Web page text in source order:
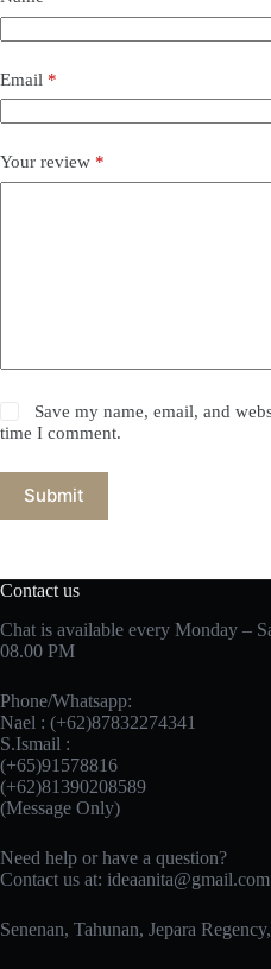
Email *
Your review *
Save my name, email, and
time I comment.
Submit
Contact us
Chat is available every Monday –
08.00 PM
Phone/Whatsapp:
Nael : (+62)87832274341
S.Ismail :
(+65)‪91578816
‪(+62)81390208589
(Message Only)
Need help or have a question?
Contact us at: ideaanita@gmail.com
Senenan, Tahunan, Jepara